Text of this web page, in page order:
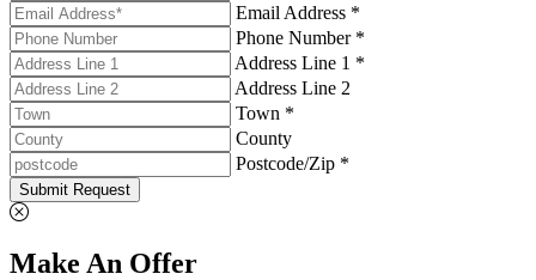
Email Address *
Phone Number *
Address Line 1 *
Address Line 2
Town *
County
Postcode/Zip *
Submit Request
Make An Offer